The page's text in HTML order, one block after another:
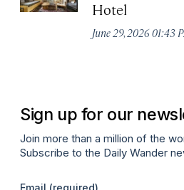
Hotel
June 29, 2026 01:43
Sign up for our
Join more than a million of the
Subscribe to the Daily Wander